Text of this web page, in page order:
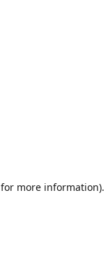
for more information).